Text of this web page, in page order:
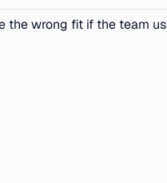
the wrong fit if the team